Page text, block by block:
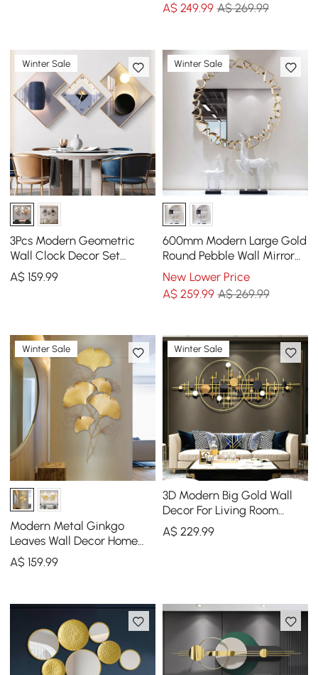
A$ 249.99 A$ 269.99
Winter Sale
3Pcs Modern Geometric
Wall Clock Decor Set
Canvas Painting Wall
Clocks with Gold Frame
A$159.99
Winter Sale
600mm Modern Large Gold
Round Pebble Wall Mirror
Decor with Geometric
Frame Living Room
New Lower Price
A$ 259.99 A$ 269.99
Winter Sale
Modern Metal Ginkgo
Leaves Wall Decor Home
Hanging Art in Gold
A$159.99
Winter Sale
3D Modern Big Gold Wall
Decor For Living Room
Unique Decorative Metal
Home Hanging Art
A$ 229.99